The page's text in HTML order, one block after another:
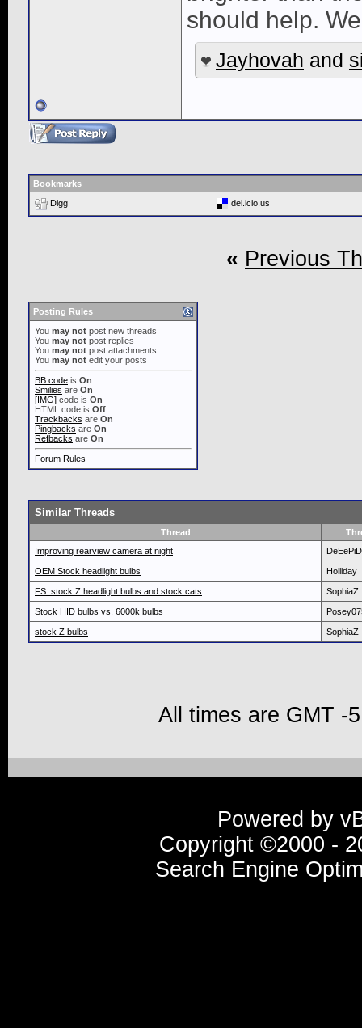
should help.
Jayhovah and
Bookmarks
Digg
del.icio.us
« Previous
Posting Rules
You may not post new threads
You may not post replies
You may not post attachments
You may not edit your posts
BB code is On
Smilies are On
[IMG] code is On
HTML code is Off
Trackbacks are On
Pingbacks are On
Refbacks are On
Forum Rules
Similar Threads
Thread
Improving rearview camera at night
OEM Stock headlight bulbs Holliday
FS: stock Z headlight bulbs and stock cats SophiaZ
Stock HID bulbs vs. 6000k bulbs
stock Z bulbs SophiaZ
All times are GMT -
Powered by
Copyright ©2000 -
Search Engine